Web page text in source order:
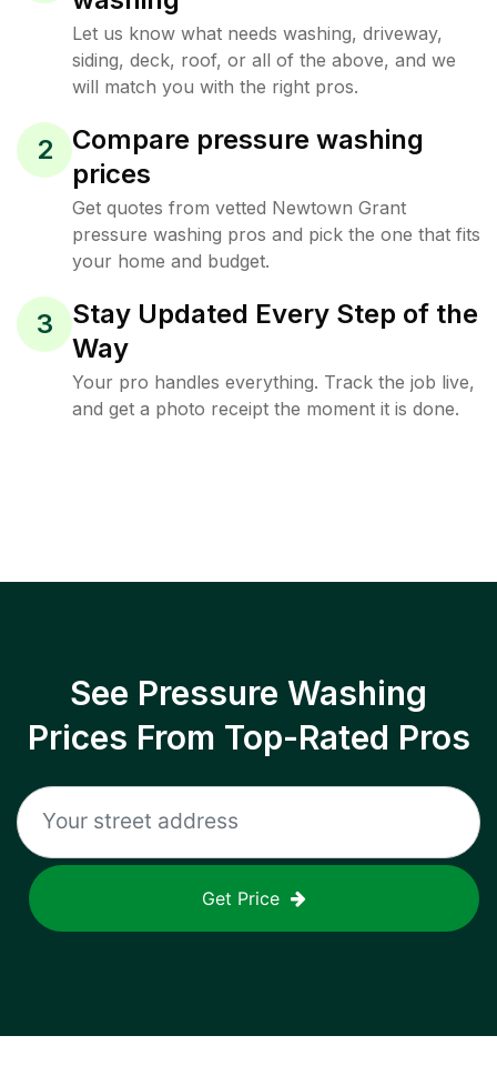
Let us know what needs washing, driveway,
siding, deck, roof, or all of the above, and we
will match you with the right pros.
2
Compare pressure washing
prices
Get quotes from vetted Newtown Grant
pressure washing pros and pick the one that fits
your home and budget.
3
Stay Updated Every Step of the
Way
Your pro handles everything. Track the job live,
and get a photo receipt the moment it is done.
See Pressure Washing
Prices From Top-Rated Pros
Get Price